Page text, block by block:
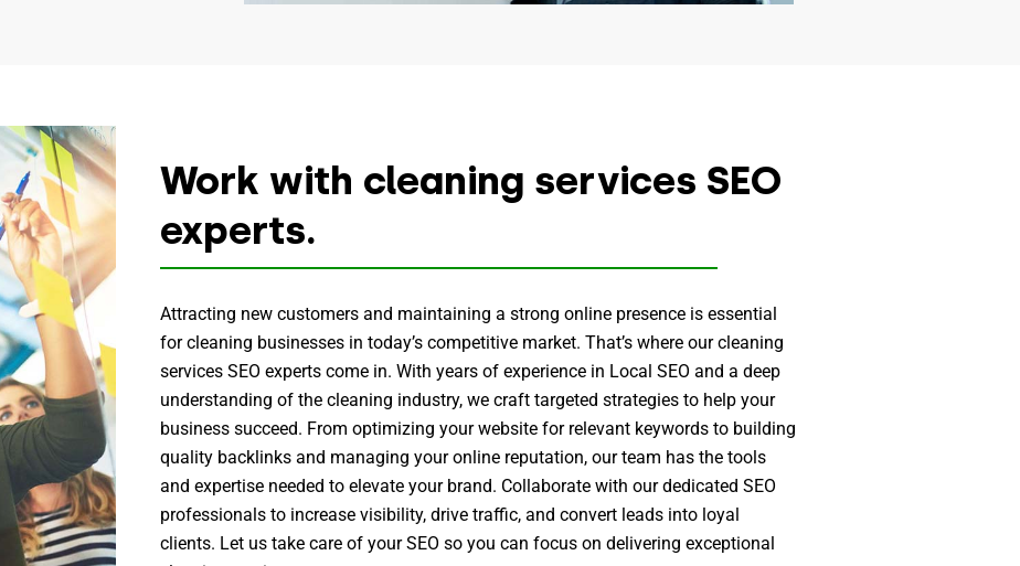
Work with cleaning services SEO
experts.
Attracting new customers and maintaining a strong online presence is essential
for cleaning businesses in today’s competitive market. That’s where our cleaning
services SEO experts come in. With years of experience in Local SEO and a deep
understanding of the cleaning industry, we craft targeted strategies to help your
business succeed. From optimizing your website for relevant keywords to building
quality backlinks and managing your online reputation, our team has the tools
and expertise needed to elevate your brand. Collaborate with our dedicated SEO
professionals to increase visibility, drive traffic, and convert leads into loyal
clients. Let us take care of your SEO so you can focus on delivering exceptional